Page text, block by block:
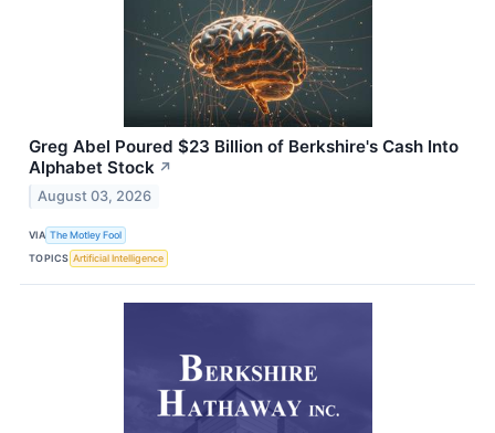
Greg Abel Poured $23 Billion of Berkshire's Cash Into
Alphabet Stock ↗
August 03, 2026
VIA The Motley Fool
TOPICS Artificial Intelligence